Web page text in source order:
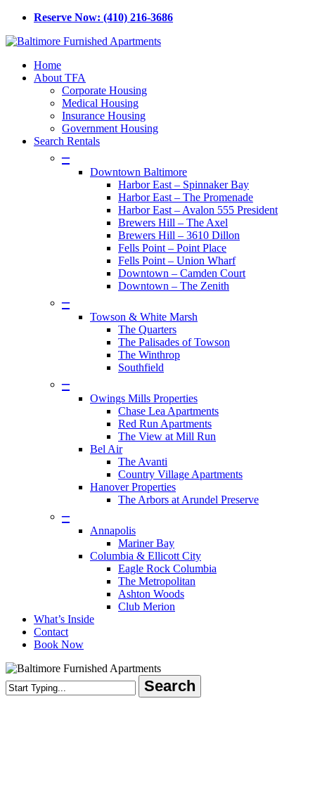
Skip
main
Reserve Now: (410) 216-3686
Menu
Home
About TFA
Corporate Housing
Medical Housing
Insurance Housing
Government Housing
Search Rentals
–
Downtown Baltimore
Harbor East – Spinnaker Bay
Harbor East – The Promenade
Harbor East – Avalon 555 President
Brewers Hill – The Axel
Brewers Hill – 3610 Dillon
Fells Point – Point Place
Fells Point – Union Wharf
Downtown – Camden Court
Downtown – The Zenith
–
Towson & White Marsh
The Quarters
The Palisades of Towson
The Winthrop
Southfield
–
Owings Mills Properties
Chase Lea Apartments
Red Run Apartments
The View at Mill Run
Bel Air
The Avanti
Country Village Apartments
Hanover Properties
The Arbors at Arundel Preserve
–
Annapolis
Mariner Bay
Columbia & Ellicott City
Eagle Rock Columbia
The Metropolitan
Ashton Woods
Club Merion
What’s Inside
Contact
Book Now
Search